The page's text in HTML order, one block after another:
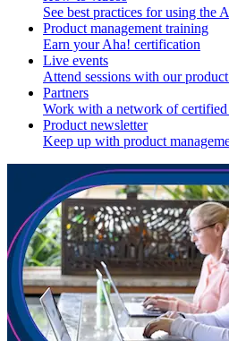
See best practices for using the
Product management training
Earn your Aha! certification
Live events
Attend sessions with our
Partners
Work with a network of certified
Product newsletter
Keep up with product